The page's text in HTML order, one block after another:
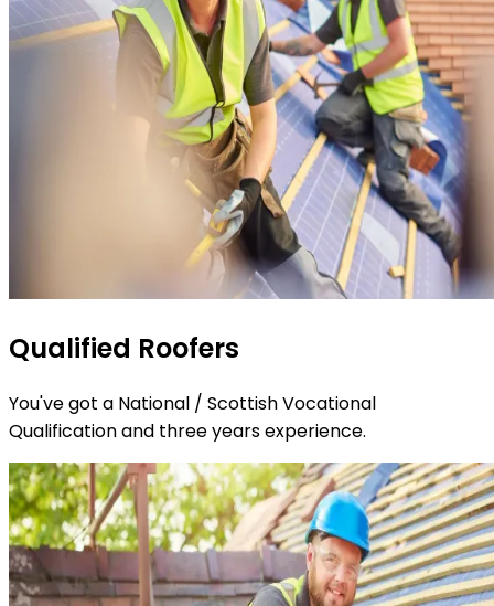
Qualified Roofers
You've got a National / Scottish Vocational
Qualification and three years experience.